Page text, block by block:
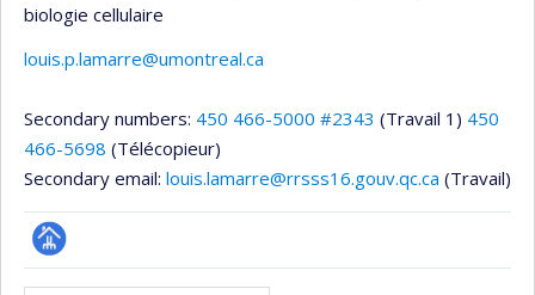
biologie cellulaire
louis.p.lamarre@umontreal.ca
Secondary numbers: 450 466-5000 #2343 (Travail 1) 450
466-5698 (Télécopieur)
Secondary email: louis.lamarre@rrsss16.gouv.qc.ca (Travail)
Page